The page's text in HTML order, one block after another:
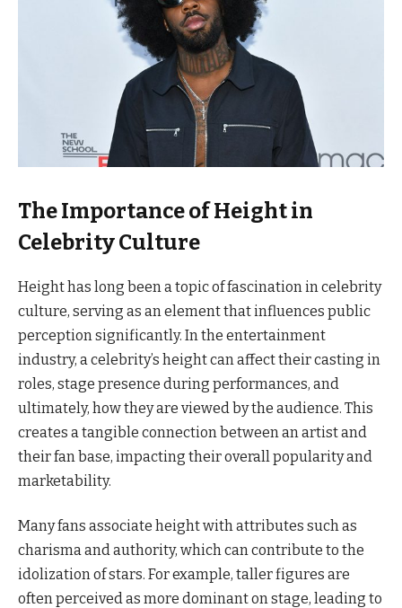
The Importance of Height in
Celebrity Culture
Height has long been a topic of fascination in celebrity
culture, serving as an element that influences public
perception significantly. In the entertainment
industry, a celebrity’s height can affect their casting in
roles, stage presence during performances, and
ultimately, how they are viewed by the audience. This
creates a tangible connection between an artist and
their fan base, impacting their overall popularity and
marketability.
Many fans associate height with attributes such as
charisma and authority, which can contribute to the
idolization of stars. For example, taller figures are
often perceived as more dominant on stage, leading to